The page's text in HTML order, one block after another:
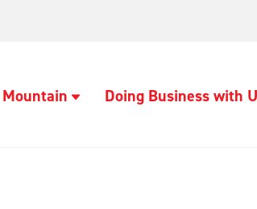
Doing Business with